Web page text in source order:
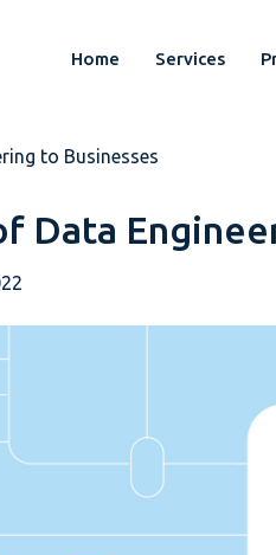
Home Services
to Businesses
Data